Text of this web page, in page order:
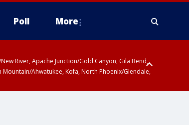
Poll More
River, Apache Junction/Gold Canyon, Gila Bend,
Mountain/Ahwatukee, Kofa, North Phoenix/Glendale,